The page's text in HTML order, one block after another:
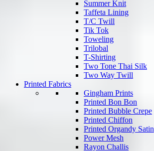
Summer Knit
Taffeta Lining
T/C Twill
Tik Tok
Toweling
Trilobal
T-Shirting
Two Tone Thai Silk
Two Way Twill
Printed Fabrics
Gingham Prints
Printed Bon Bon
Printed Bubble Crepe
Printed Chiffon
Printed Organdy Satin
Power Mesh
Rayon Challis